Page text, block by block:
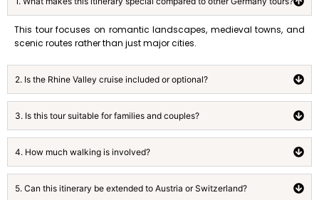
This tour focuses on romantic landscapes, medieval towns, and
scenic routes rather than just major cities.
2. Is the Rhine Valley cruise included or optional?
3. Is this tour suitable for families and couples?
4. How much walking is involved?
5. Can this itinerary be extended to Austria or Switzerland?